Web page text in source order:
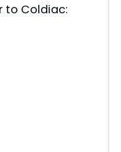
to Coldiac: